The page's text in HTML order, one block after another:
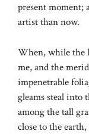
present moment;
artist than now.
When, while the
me, and the
impenetrable
gleams steal into
among the tall
close to the